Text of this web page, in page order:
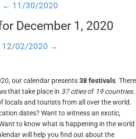
← 11/30/2020
December 1, 2020
12/02/2020 →
our calendar presents38 festivals. There
that take place in 37 citiesof 19 countries.
locals and tourists from all over the world.
dates? Want to witness an exotic,
to know what is happening in the world
will help you find out about the